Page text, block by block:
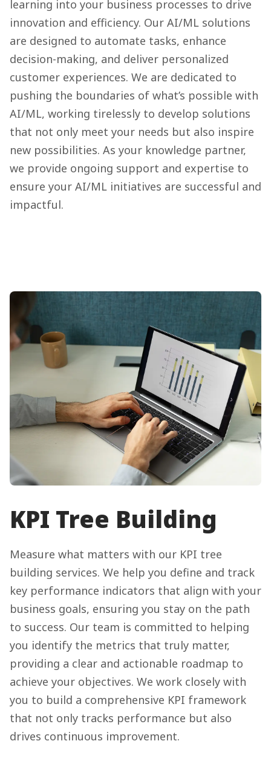
learning into your business processes to drive
innovation and efficiency. Our AI/ML solutions
are designed to automate tasks, enhance
decision-making, and deliver personalized
customer experiences. We are dedicated to
pushing the boundaries of what’s possible with
AI/ML, working tirelessly to develop solutions
that not only meet your needs but also inspire
new possibilities. As your knowledge partner,
we provide ongoing support and expertise to
ensure your AI/ML initiatives are successful and
impactful.
KPI Tree Building
Measure what matters with our KPI tree
building services. We help you define and track
key performance indicators that align with your
business goals, ensuring you stay on the path
to success. Our team is committed to helping
you identify the metrics that truly matter,
providing a clear and actionable roadmap to
achieve your objectives. We work closely with
you to build a comprehensive KPI framework
that not only tracks performance but also
drives continuous improvement.